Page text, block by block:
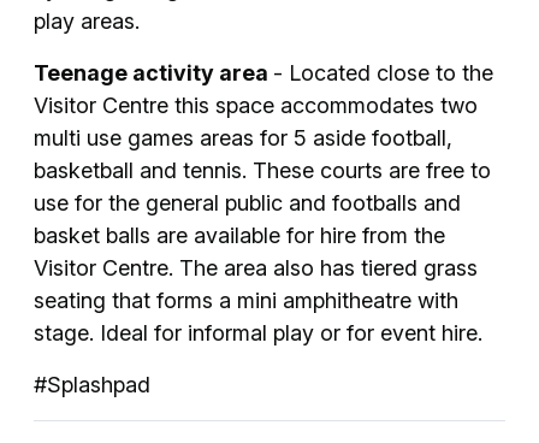
play areas.
Teenage activity area - Located close to the
Visitor Centre this space accommodates two
multi use games areas for 5 aside football,
basketball and tennis. These courts are free to
use for the general public and footballs and
basket balls are available for hire from the
Visitor Centre. The area also has tiered grass
seating that forms a mini amphitheatre with
stage. Ideal for informal play or for event hire.
#Splashpad